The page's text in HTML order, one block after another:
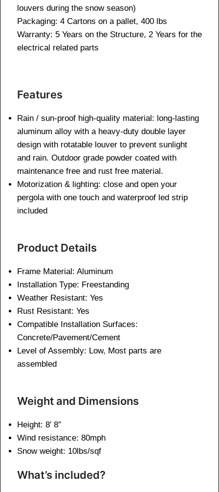
louvers during the snow season)
Packaging: 4 Cartons on a pallet, 400 lbs
Warranty: 5 Years on the Structure, 2 Years for the
electrical related parts
Features
Rain / sun-proof high-quality material: long-lasting
aluminum alloy with a heavy-duty double layer
design with rotatable louver to prevent sunlight
and rain. Outdoor grade powder coated with
maintenance free and rust free material.
Motorization & lighting: close and open your
pergola with one touch and waterproof led strip
included
Product Details
Frame Material: Aluminum
Installation Type: Freestanding
Weather Resistant: Yes
Rust Resistant: Yes
Compatible Installation Surfaces:
Concrete/Pavement/Cement
Level of Assembly: Low, Most parts are
assembled
Weight and Dimensions
Height: 8′ 8″
Wind resistance: 80mph
Snow weight: 10lbs/sqf
What’s included?